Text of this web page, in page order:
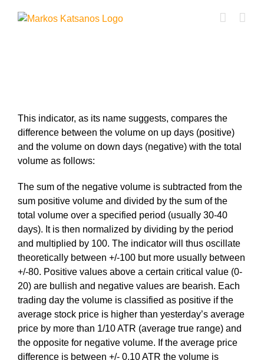
This indicator, as its name suggests, compares the
difference between the volume on up days (positive)
and the volume on down days (negative) with the total
volume as follows:
The sum of the negative volume is subtracted from the
sum positive volume and divided by the sum of the
total volume over a specified period (usually 30-40
days). It is then normalized by dividing by the period
and multiplied by 100. The indicator will thus oscillate
theoretically between +/-100 but more usually between
+/-80. Positive values above a certain critical value (0-
20) are bullish and negative values are bearish. Each
trading day the volume is classified as positive if the
average stock price is higher than yesterday’s average
price by more than 1/10 ATR (average true range) and
the opposite for negative volume. If the average price
difference is between +/- 0.10 ATR the volume is